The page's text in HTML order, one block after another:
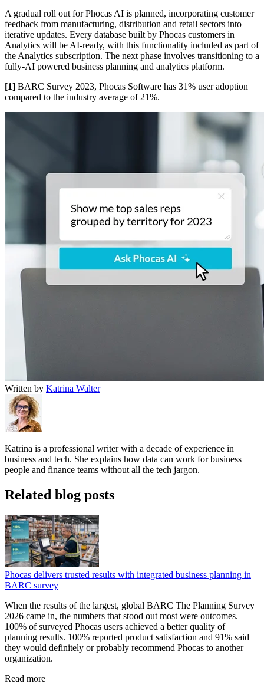
A gradual roll out for Phocas AI is planned, incorporating customer
feedback from manufacturing, distribution and retail sectors into
iterative updates. Every database built by Phocas customers in
Analytics will be AI-ready, with this functionality included as part of
the Analytics subscription. The next phase involves transitioning to a
fully-AI powered business planning and analytics platform.
[1] BARC Survey 2023, Phocas Software has 31% user adoption
compared to the industry average of 21%.
Written by Katrina Walter
Katrina is a professional writer with a decade of experience in
business and tech. She explains how data can work for business
people and finance teams without all the tech jargon.
Related blog posts
Phocas delivers trusted results with integrated business planning in
BARC survey
When the results of the largest, global BARC The Planning Survey
2026 came in, the numbers that stood out most were outcomes.
100% of surveyed Phocas users achieved a better quality of
planning results. 100% reported product satisfaction and 91% said
they would definitely or probably recommend Phocas to another
organization.
Read more